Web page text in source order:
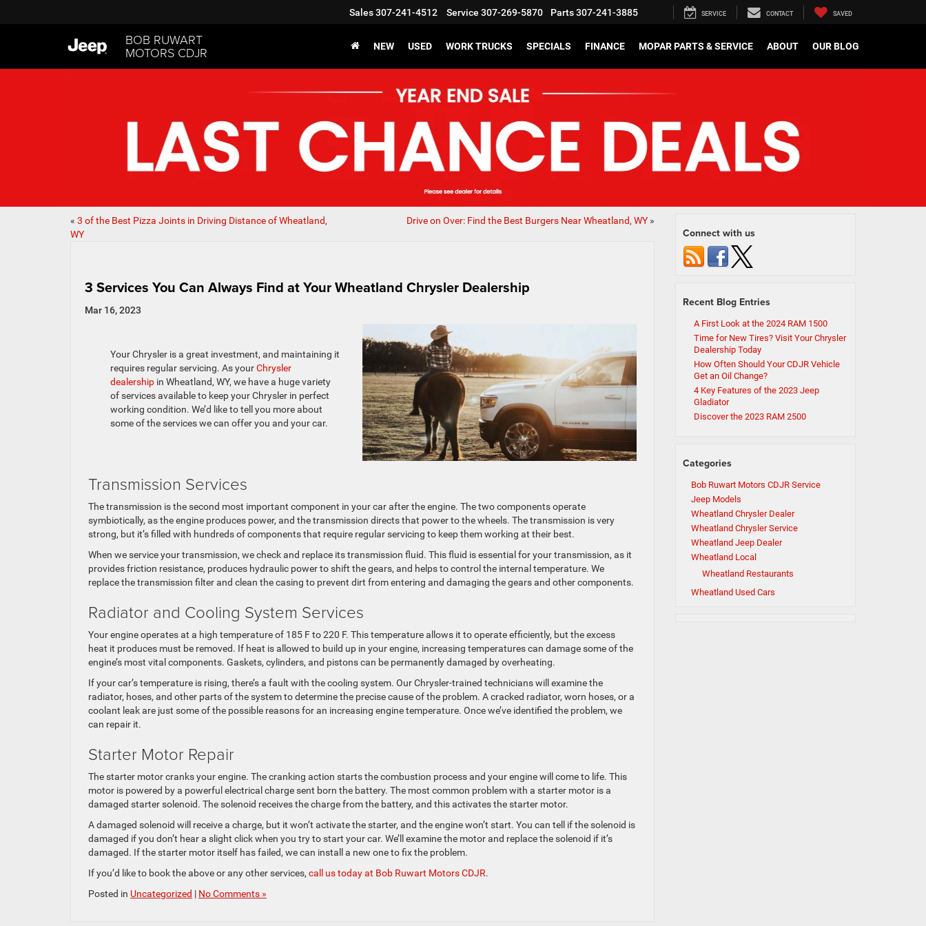
BOB RUWART
MOTORS CDJR
Sales307-241-4512 Service 307-269-5870 Parts307-241-3885 SERVICE CONTACT SAVED
NEW USED WORK TRUCKS SPECIALS FINANCE MOPAR PARTS & SERVICE ABOUT OUR BLOG
« 3 of the Best Pizza Joints in Driving Distance of Wheatland,
WY
Drive on Over: Find the Best Burgers Near Wheatland, WY»
3 Services You Can Always Find at Your Wheatland Chrysler Dealership
Mar 16, 2023
Your Chrysler is a great investment, and maintaining it
requires regular servicing. As yourChrysler
dealershipin Wheatland, WY, we have a huge variety
of services available to keep your Chrysler in perfect
working condition. We’d like to tell you more about
some of the services we can offer you and your car.
Transmission Services
The transmission is the second most important component in your car after the engine. The two components operate
symbiotically, as the engine produces power, and the transmission directs that power to the wheels. The transmission is very
strong, but it’s filled with hundreds of components that require regular servicing to keep them working at their best.
When we service your transmission, we check and replace its transmission fluid. This fluid is essential for your transmission, as it
provides friction resistance, produces hydraulic power to shift the gears, and helps to control the internal temperature. We
replace the transmission filter and clean the casing to prevent dirt from entering and damaging the gears and other components.
Radiator and Cooling System Services
Your engine operates at a high temperature of 185 F to 220 F. This temperature allows it to operate efficiently, but the excess
heat it produces must be removed. If heat is allowed to build up in your engine, increasing temperatures can damage some of the
engine’s most vital components. Gaskets, cylinders, and pistons can be permanently damaged by overheating.
If your car’s temperature is rising, there’s a fault with the cooling system. Our Chrysler-trained technicians will examine the
radiator, hoses, and other parts of the system to determine the precise cause of the problem. A cracked radiator, worn hoses, or a
coolant leak are just some of the possible reasons for an increasing engine temperature. Once we’ve identified the problem, we
can repair it.
Starter Motor Repair
The starter motor cranks your engine. The cranking action starts the combustion process and your engine will come to life. This
motor is powered by a powerful electrical charge sent born the battery. The most common problem with a starter motor is a
damaged starter solenoid. The solenoid receives the charge from the battery, and this activates the starter motor.
A damaged solenoid will receive a charge, but it won’t activate the starter, and the engine won’t start. You can tell if the solenoid is
damaged if you don’t hear a slight click when you try to start your car. We’ll examine the motor and replace the solenoid if it’s
damaged. If the starter motor itself has failed, we can install a new one to fix the problem.
If you’d like to book the above or any other services, call us today at Bob Ruwart Motors CDJR.
Posted in Uncategorized | No Comments »
Connect with us
Recent Blog Entries
A First Look at the 2024 RAM 1500
Time for New Tires? Visit Your Chrysler
Dealership Today
How Often Should Your CDJR Vehicle
Get an Oil Change?
4 Key Features of the 2023 Jeep
Gladiator
Discover the 2023 RAM 2500
Categories
Bob Ruwart Motors CDJR Service
Jeep Models
Wheatland Chrysler Dealer
Wheatland Chrysler Service
Wheatland Jeep Dealer
Wheatland Local
Wheatland Restaurants
Wheatland Used Cars